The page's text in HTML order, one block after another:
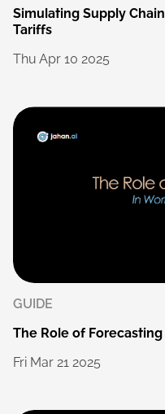
Simulating Supply Chain
Tariffs
Thu Apr 10 2025
GUIDE
The Role of Forecasting
Fri Mar 21 2025